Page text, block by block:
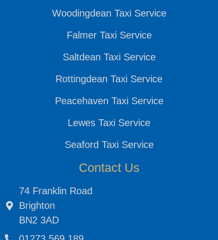
Woodingdean Taxi Service
Falmer Taxi Service
Saltdean Taxi Service
Rottingdean Taxi Service
Peacehaven Taxi Service
Lewes Taxi Service
Seaford Taxi Service
Contact Us
74 Franklin Road
Brighton
BN2 3AD